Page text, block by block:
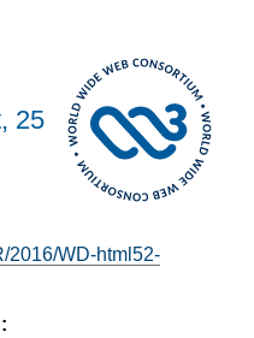
25
2016/WD-html52-